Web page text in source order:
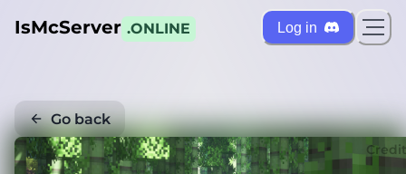
IsMcServer .ONLINE Log in
Go back